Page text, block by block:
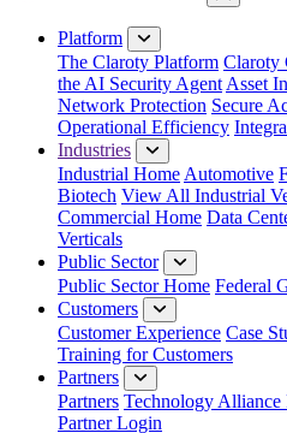
Close
Platform
The Claroty Platform Claroty
the AI Security Agent Asset
Network Protection Secure
Operational Efficiency
Industries
Industrial Home Automotive
Biotech View All Industrial
Commercial Home Data
Verticals
Public Sector
Public Sector Home Federal
Customers
Customer Experience Case
Training for Customers
Partners
Partners Technology Alliance
Partner Login